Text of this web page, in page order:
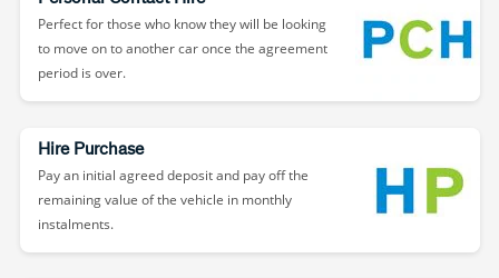
Perfect for those who know they will be looking
to move on to another car once the agreement
period is over.
Hire Purchase
Pay an initial agreed deposit and pay off the
remaining value of the vehicle in monthly
instalments.